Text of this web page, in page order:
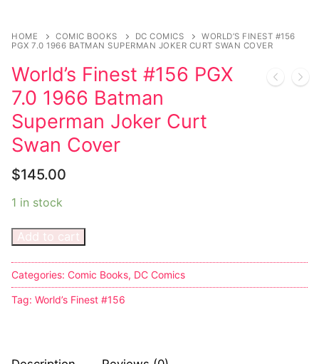
Music
Celebrities
Transgender
Female Domination
Bondage
Fashion
Tattoo
Comics Magazines
Strong Women
Bikers
HOME COMIC BOOKS DC COMICS
WORLD’S FINEST #156
PGX 7.0 1966 BATMAN SUPERMAN JOKER CURT SWAN COVER
World’s Finest #156 PGX
7.0 1966 Batman
Superman Joker Curt
Swan Cover
$145.00
1 in stock
Add to cart
Categories: Comic Books, DC Comics
Tag: World’s Finest #156